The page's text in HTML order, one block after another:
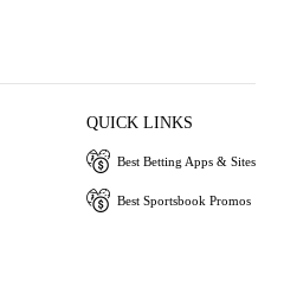
QUICK LINKS
Best Betting Apps & Sites
Best Sportsbook Promos